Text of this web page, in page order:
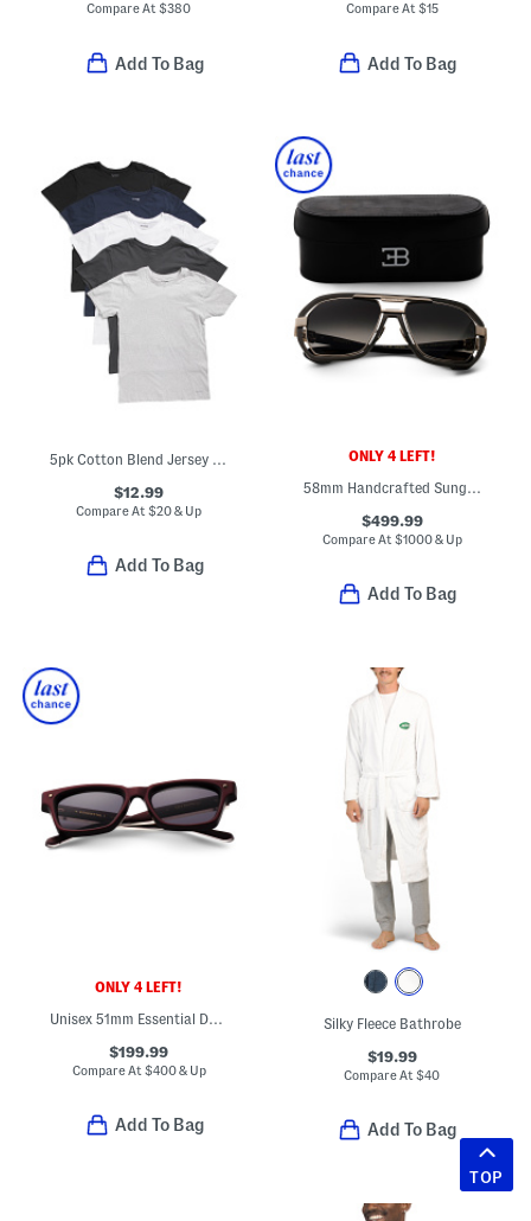
Compare At$380
Add To Bag
Compare At$15
Add To Bag
5pk Cotton Blend Jersey Knit Crew Neck Tees
$12.99
Compare At$20 & Up
Add To Bag
ONLY 4 LEFT!
58mm Handcrafted Sunglasses
$499.99
Compare At $1000 & Up
Add To Bag
ONLY 4 LEFT!
Unisex 51mm Essential Designer Sunglasses
$199.99
Compare At $400 & Up
Add To Bag
Silky Fleece Bathrobe
$19.99
Compare At$40
Add To Bag
TOP